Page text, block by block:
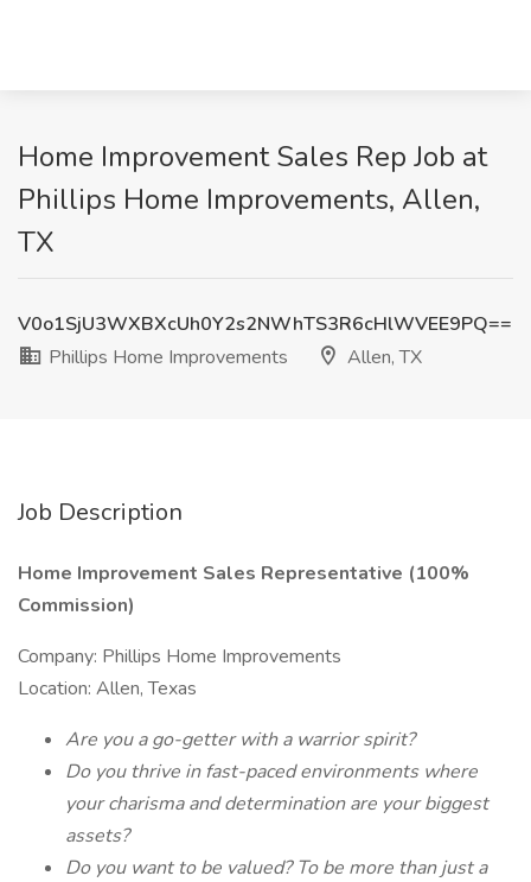
Home Improvement Sales Rep Job at
Phillips Home Improvements, Allen,
TX
V0o1SjU3WXBXcUh0Y2s2NWhTS3R6cHlWVEE9PQ==
Phillips Home Improvements
Allen, TX
Job Description
Home Improvement Sales Representative (100%
Commission)
Company: Phillips Home Improvements
Location: Allen, Texas
Are you a go-getter with a warrior spirit?
Do you thrive in fast-paced environments where
your charisma and determination are your biggest
assets?
Do you want to be valued? To be more than just a